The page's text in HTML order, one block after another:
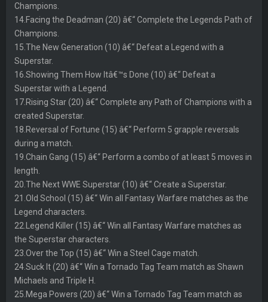
Champions.
14.Facing the Deadman (20) â€“ Complete the Legends Path of
Champions.
15.The New Generation (10) â€“ Defeat a Legend with a
Superstar.
16.Showing Them How Itâ€™s Done (10) â€“ Defeat a
Superstar with a Legend.
17.Rising Star (20) â€“ Complete any Path of Champions with a
created Superstar.
18.Reversal of Fortune (15) â€“ Perform 5 grapple reversals
during a match.
19.Chain Gang (15) â€“ Perform a combo of at least 5 moves in
length.
20.The Next WWE Superstar (10) â€“ Create a Superstar.
21.Old School (15) â€“ Win all Fantasy Warfare matches as the
Legend characters.
22.Legend Killer (15) â€“ Win all Fantasy Warfare matches as
the Superstar characters.
23.Over the Top (15) â€“ Win a Steel Cage match.
24.Suck It (20) â€“ Win a Tornado Tag Team match as Shawn
Michaels and Triple H.
25.Mega Powers (20) â€“ Win a Tornado Tag Team match as